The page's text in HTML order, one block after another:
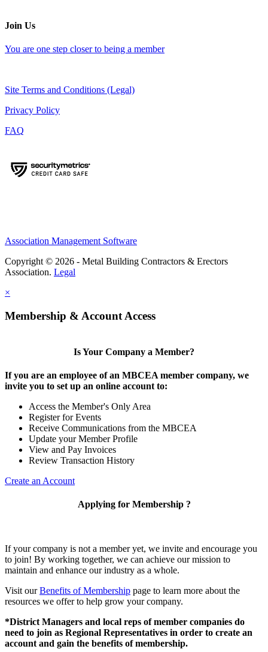
Join Us
You are one step closer to being a member
Site Terms and Conditions (Legal)
Privacy Policy
FAQ
Association Management Software
Copyright © 2026 - Metal Building Contractors & Erectors
Association. Legal
×
Membership & Account Access
Is Your Company a Member?
If you are an employee of an MBCEA member company, we
invite you to set up an online account to:
Access the Member's Only Area
Register for Events
Receive Communications from the MBCEA
Update your Member Profile
View and Pay Invoices
Review Transaction History
Create an Account
Applying for Membership ?
If your company is not a member yet, we invite and encourage you
to join! By working together, we can achieve our mission to
maintain and enhance our industry as a whole.
Visit ourBenefits of Membership page to learn more about the
resources we offer to help grow your company.
*District Managers and local reps of member companies do
need to join as Regional Representatives in order to create an
account and gain the benefits of membership.